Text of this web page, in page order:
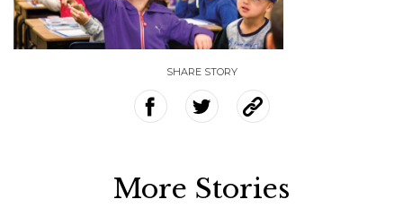
SHARE STORY
More Stories